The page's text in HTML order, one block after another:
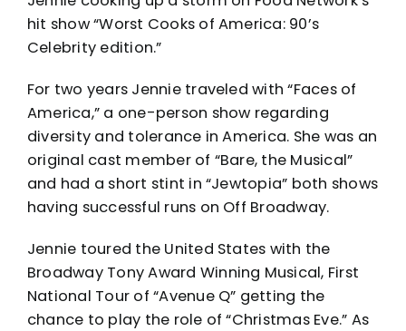
hit show “Worst Cooks of America: 90’s
Celebrity edition.”
For two years Jennie traveled with “Faces of
America,” a one-person show regarding
diversity and tolerance in America. She was an
original cast member of “Bare, the Musical”
and had a short stint in “Jewtopia” both shows
having successful runs on Off Broadway.
Jennie toured the United States with the
Broadway Tony Award Winning Musical, First
National Tour of “Avenue Q” getting the
chance to play the role of “Christmas Eve.” As